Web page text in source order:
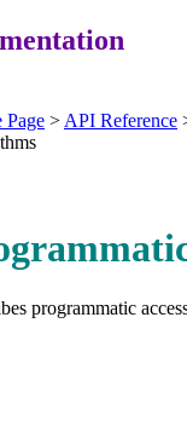
Page > API Reference
programmatic